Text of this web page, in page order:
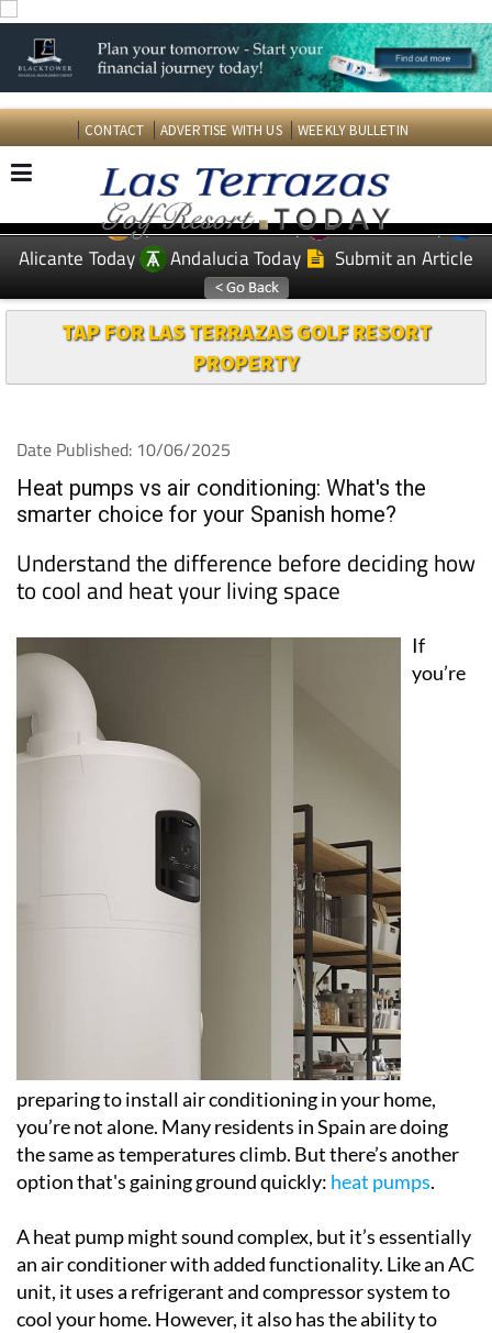
CONTACT ADVERTISE WITH US WEEKLY BULLETIN
EDITIONS: Spanish News Today
Murcia Today
Alicante Today
Andalucia Today Submit an Article
TAP FOR LAS TERRAZAS GOLF RESORT
PROPERTY
Date Published: 10/06/2025
Heat pumps vs air conditioning: What's the
smarter choice for your Spanish home?
Understand the difference before deciding how
to cool and heat your living space
If
you’re
preparing to install air conditioning in your home,
you’re not alone. Many residents in Spain are doing
the same as temperatures climb. But there’s another
option that's gaining ground quickly: heat pumps.
A heat pump might sound complex, but it’s essentially
an air conditioner with added functionality. Like an AC
unit, it uses a refrigerant and compressor system to
cool your home. However, it also has the ability to